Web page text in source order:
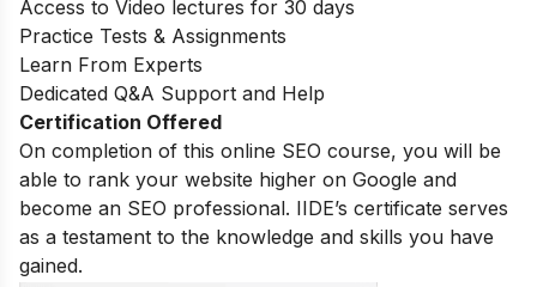
Access to Video lectures for 30 days
Practice Tests & Assignments
Learn From Experts
Dedicated Q&A Support and Help
Certification Offered
On completion of this online SEO course, you will be
able to rank your website higher on Google and
become an SEO professional. IIDE’s certificate serves
as a testament to the knowledge and skills you have
gained.